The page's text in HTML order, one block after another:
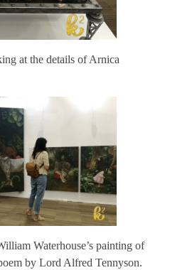
at the details of Arnica
Waterhouse’s painting of
by Lord Alfred Tennyson.